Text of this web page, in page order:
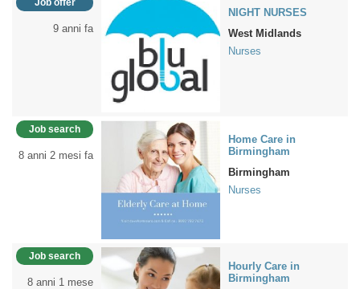
Job offer
9 anni fa
NIGHT NURSES
West Midlands
Nurses
Job search
8 anni 2 mesi fa
Home Care in
Birmingham
Birmingham
Nurses
Job search
8 anni 1 mese
Hourly Care in
Birmingham